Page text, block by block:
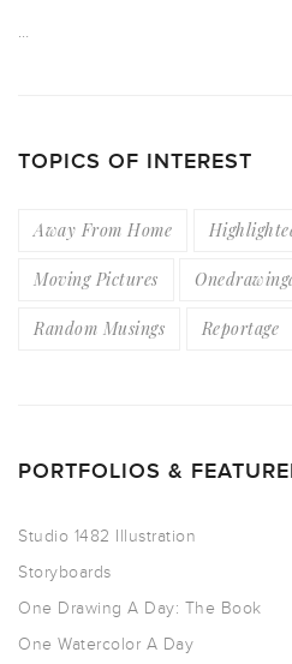
…
TOPICS OF INTEREST
Away From Home
Moving Pictures
Random Musings Reportage
PORTFOLIOS &
Studio 1482 Illustration
Storyboards
One Drawing A Day: The Book
One Watercolor A Day